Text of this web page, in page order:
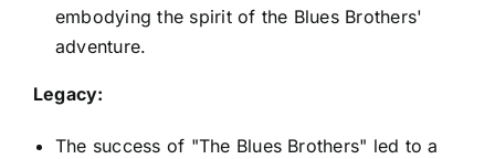
embodying the spirit of the Blues Brothers'
adventure.
Legacy:
The success of "The Blues Brothers" led to a